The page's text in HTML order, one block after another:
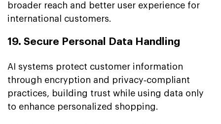
broader reach and better user experience for
international customers.
19. Secure Personal Data Handling
AI systems protect customer information
through encryption and privacy‑compliant
practices, building trust while using data only
to enhance personalized shopping.